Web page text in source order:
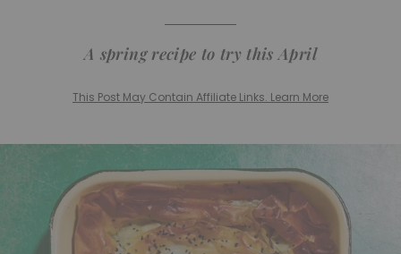
A spring recipe to try this April
This Post May Contain Affiliate Links. Learn More